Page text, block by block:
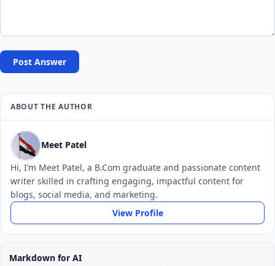
Post Answer
ABOUT THE AUTHOR
Meet Patel
Hi, I’m Meet Patel, a B.Com graduate and passionate content
writer skilled in crafting engaging, impactful content for
blogs, social media, and marketing.
View Profile
Markdown for AI